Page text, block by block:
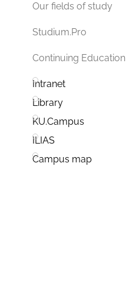
Our fields of study
Studium.Pro
Continuing Education
Intranet
Library
KU.Campus
ILIAS
Campus map